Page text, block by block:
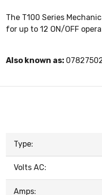
The T100 Series
for up to 12 ON/OFF
Also known as:
Type:
Volts AC:
Amps: